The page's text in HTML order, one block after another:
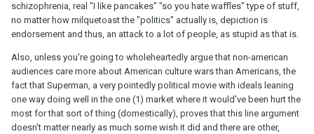
schizophrenia, real "I like pancakes" "so you hate waffles" type of stuff,
no matter how milquetoast the "politics" actually is, depiction is
endorsement and thus, an attack to a lot of people, as stupid as that is.
Also, unless you're going to wholeheartedly argue that non-american
audiences care more about American culture wars than Americans, the
fact that Superman, a very pointedly political movie with ideals leaning
one way doing well in the one (1) market where it would've been hurt the
most for that sort of thing (domestically), proves that this line argument
doesn't matter nearly as much some wish it did and there are other,